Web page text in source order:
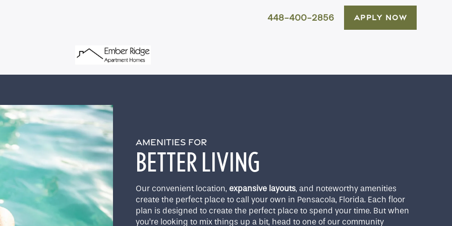
448-400-2856 APPLY NOW
AMENITIES FOR
BETTER LIVING
Our convenient location, expansive layouts, and noteworthy amenities
create the perfect place to call your own in Pensacola, Florida. Each floor
plan is designed to create the perfect place to spend your time. But when
you’re looking to mix things up a bit, head to one of our community